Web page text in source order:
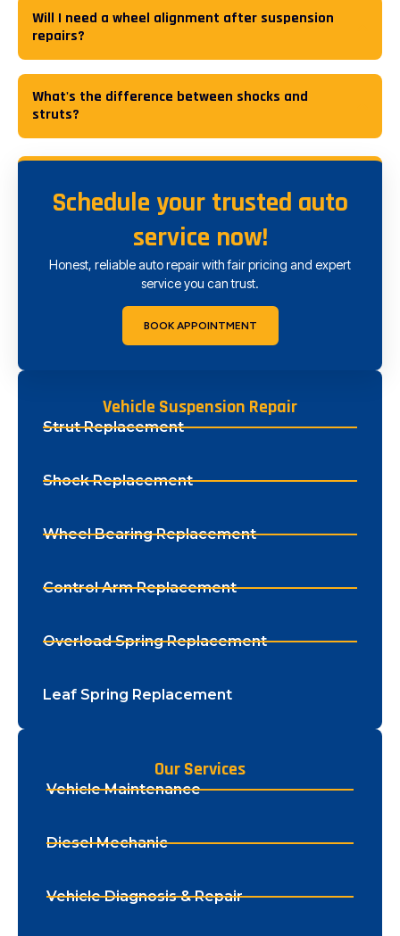
Will I need a wheel alignment after suspension
repairs?
What's the difference between shocks and
struts?
Our Services
Vehicle Maintenance
Diesel Mechanic
Vehicle Diagnosis & Repair
Vehicle Suspension Repair
Strut Replacement
Shock Replacement
Wheel Bearing Replacement
Control Arm Replacement
Overload Spring Replacement
Leaf Spring Replacement
Schedule your trusted auto
service now!
Honest, reliable auto repair with fair pricing and expert
service you can trust.
BOOK APPOINTMENT